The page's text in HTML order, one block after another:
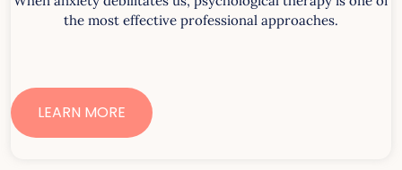
the most effective professional approaches.
LEARN MORE